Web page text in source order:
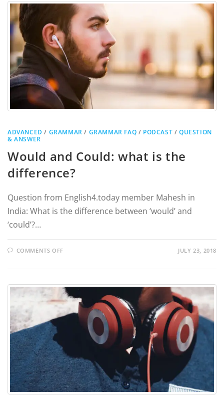
ADVANCED / GRAMMAR / GRAMMAR FAQ / PODCAST /QUESTION
& ANSWER
Would and Could: what is the
difference?
Question from English4.today member Mahesh in
India: What is the difference between ‘would’ and
‘could’?…
COMMENTS OFF JULY 23, 2018